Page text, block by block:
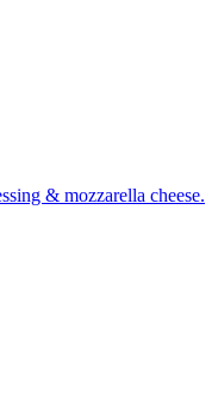
& mozzarella cheese.